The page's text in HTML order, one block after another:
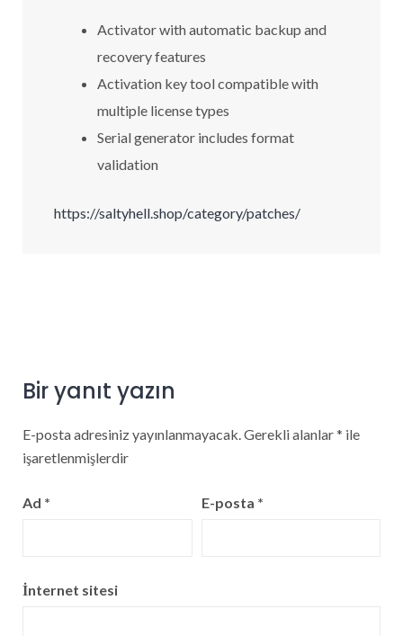
Activator with automatic backup and
recovery features
Activation key tool compatible with
multiple license types
Serial generator includes format
validation
https://saltyhell.shop/category/patches/
Bir yanıt yazın
E-posta adresiniz yayınlanmayacak.Gerekli alanlar* ile
işaretlenmişlerdir
Ad * E-posta *
İnternet sitesi